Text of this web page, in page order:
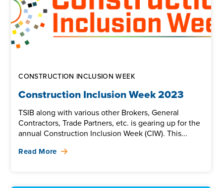
CONSTRUCTION INCLUSION WEEK
Construction Inclusion Week 2023
TSIB along with various other Brokers, General
Contractors, Trade Partners, etc. is gearing up for the
annual Construction Inclusion Week (CIW). This...
Read More